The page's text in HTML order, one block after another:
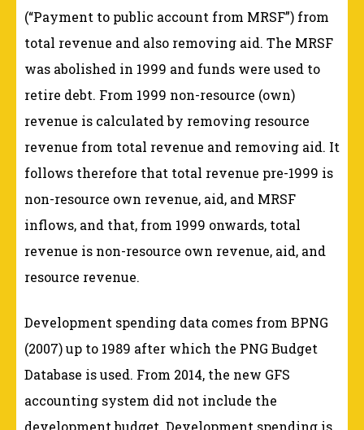
(“Payment to public account from MRSF”) from
total revenue and also removing aid. The MRSF
was abolished in 1999 and funds were used to
retire debt. From 1999 non-resource (own)
revenue is calculated by removing resource
revenue from total revenue and removing aid. It
follows therefore that total revenue pre-1999 is
non-resource own revenue, aid, and MRSF
inflows, and that, from 1999 onwards, total
revenue is non-resource own revenue, aid, and
resource revenue.
Development spending data comes from BPNG
(2007) up to 1989 after which the PNG Budget
Database is used. From 2014, the new GFS
accounting system did not include the
development budget. Development spending is